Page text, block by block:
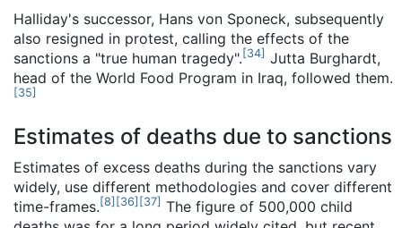
Halliday's successor, Hans von Sponeck, subsequently
also resigned in protest, calling the effects of the
sanctions a "true human tragedy". [34] Jutta Burghardt,
head of the World Food Program in Iraq, followed them.
[35]
Estimates of deaths due to sanctions
Estimates of excess deaths during the sanctions vary
widely, use different methodologies and cover different
time-frames. [8] [36] [37] The figure of 500,000 child